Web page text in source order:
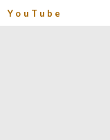
YouTube